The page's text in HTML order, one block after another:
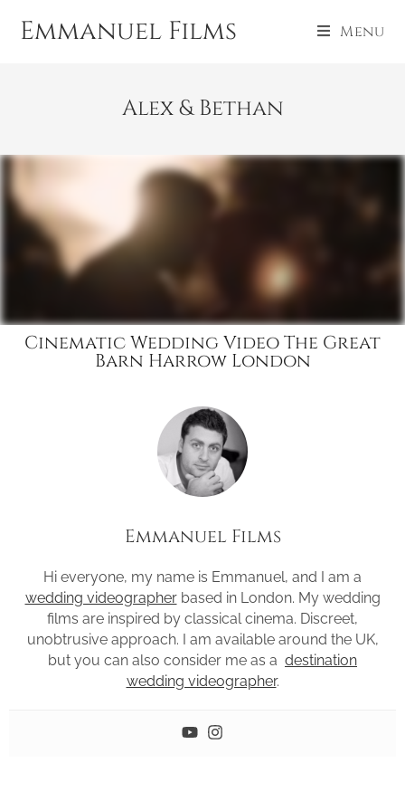
Emmanuel Films Menu
Alex & Bethan
Cinematic Wedding Video The Great
Barn Harrow London
Emmanuel Films
Hi everyone, my name is Emmanuel, and I am a
wedding videographerbased in London. My wedding
films are inspired by classical cinema. Discreet,
unobtrusive approach. I am available around the UK,
but you can also consider me as a destination
wedding videographer.